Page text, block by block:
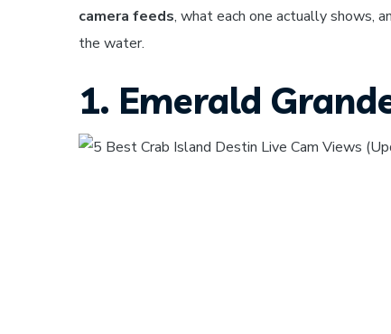
camera feeds, what each one actually shows,
the water.
1. Emerald